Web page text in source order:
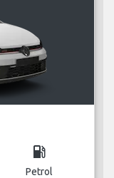
local_gas_station
Petrol